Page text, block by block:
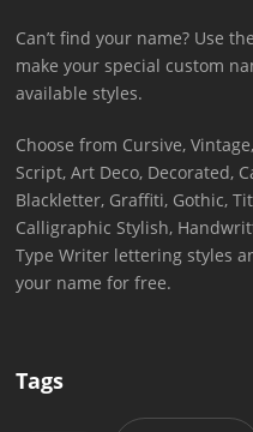
Can’t find your name? Use
make your special custom
available styles.
Choose from Cursive,
Script, Art Deco, Decorated,
Blackletter, Graffiti, Gothic,
Calligraphic Stylish,
Type Writer lettering styles
your name for free.
Tags